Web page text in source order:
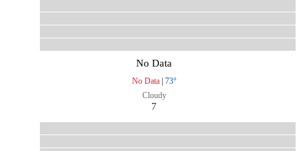
No Data
No Data| 73°
Cloudy
7